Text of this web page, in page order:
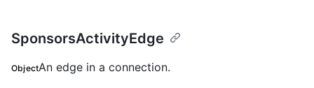
SponsorsActivityEdge
ObjectAn edge in a connection.